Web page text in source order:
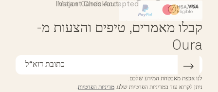
HSA/FSA Eligible
Affirm
Instant Checkout
Major Cards Accepted
קבלו מאמרים, טיפים והצעות מ-
Oura
לנו אכפת מאבטחת המידע שלכם.
ניתן לקרוא עוד במדיניות הפרטיות שלנו. מדיניות הפרטיות.